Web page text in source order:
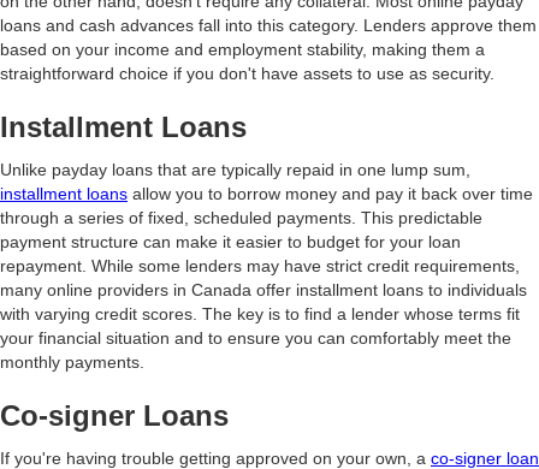
loans and cash advances fall into this category. Lenders approve them
based on your income and employment stability, making them a
straightforward choice if you don't have assets to use as security.
Installment Loans
Unlike payday loans that are typically repaid in one lump sum,
installment loans allow you to borrow money and pay it back over time
through a series of fixed, scheduled payments. This predictable
payment structure can make it easier to budget for your loan
repayment. While some lenders may have strict credit requirements,
many online providers in Canada offer installment loans to individuals
with varying credit scores. The key is to find a lender whose terms fit
your financial situation and to ensure you can comfortably meet the
monthly payments.
Co-signer Loans
If you're having trouble getting approved on your own, a co-signer loan